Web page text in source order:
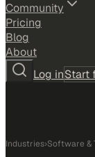
Community
Pricing
Blog
About
Log inStart
Industries›Software &